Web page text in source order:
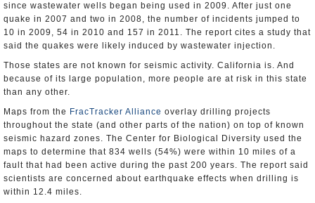
since wastewater wells began being used in 2009. After just one
quake in 2007 and two in 2008, the number of incidents jumped to
10 in 2009, 54 in 2010 and 157 in 2011. The report cites a study that
said the quakes were likely induced by wastewater injection.
Those states are not known for seismic activity. California is. And
because of its large population, more people are at risk in this state
than any other.
Maps from the FracTracker Alliance overlay drilling projects
throughout the state (and other parts of the nation) on top of known
seismic hazard zones. The Center for Biological Diversity used the
maps to determine that 834 wells (54%) were within 10 miles of a
fault that had been active during the past 200 years. The report said
scientists are concerned about earthquake effects when drilling is
within 12.4 miles.